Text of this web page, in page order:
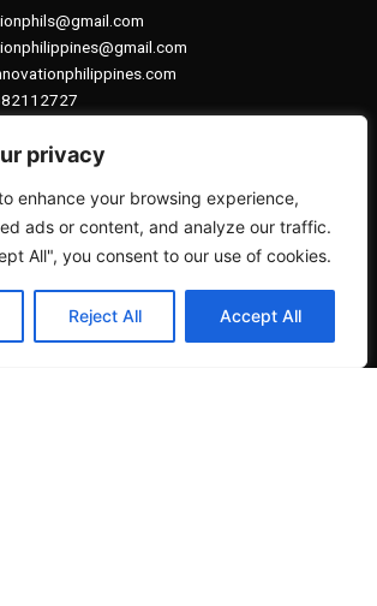
privacy
enhance your browsing experience,
ads or content, and analyze our traffic.
All", you consent to our use of cookies.
Reject All Accept All
80 8712 4200